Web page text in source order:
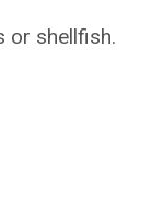
or shellfish.